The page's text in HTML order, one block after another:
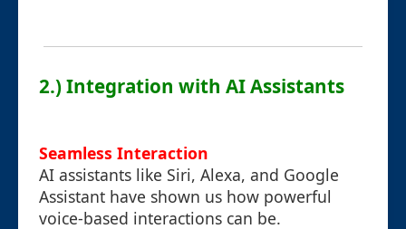
2.) Integration with AI Assistants
Seamless Interaction
AI assistants like Siri, Alexa, and Google
Assistant have shown us how powerful
voice-based interactions can be.